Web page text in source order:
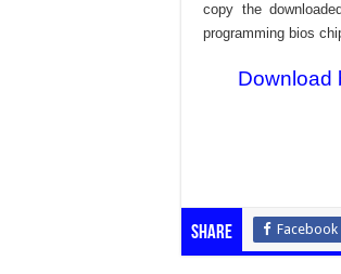
copy the
programming bios
Download
Share Facebook